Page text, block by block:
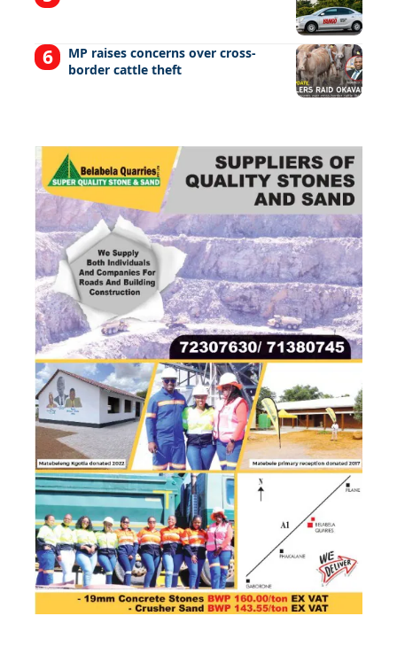
MP raises concerns over cross-
border cattle theft